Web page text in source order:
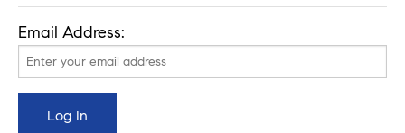
Email Address: